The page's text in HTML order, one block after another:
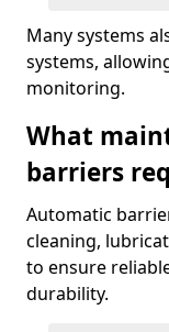
Many systems
systems,
monitoring.
What
barriers
Automatic
cleaning,
to ensure
durability.